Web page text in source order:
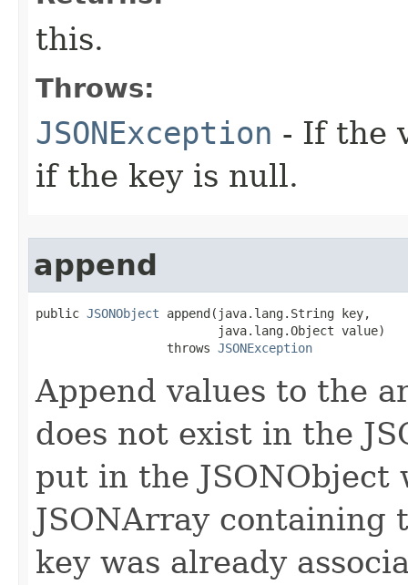
this.
Throws:
JSONException - If the
if the key is null.
append
public JSONObject append(java.lang.String key,
                         java.lang.Object value)
                  throws
JSONException
Append values to the
does not exist in the
put in the
JSONArray containing
key was already